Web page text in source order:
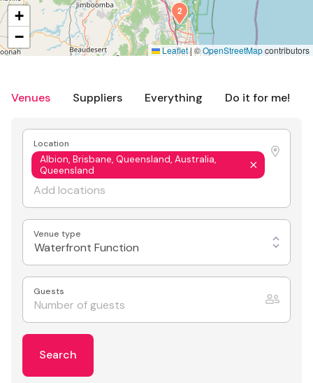
Venues Suppliers Everything Do it for me!
Location
Albion, Brisbane, Queensland, Australia,
Queensland
Venue type
Waterfront Function
Guests
Search
2
+
−
Leaflet| ©OpenStreetMapcontributors